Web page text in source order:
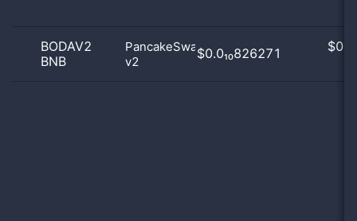
BODAV2
BNB
PancakeSwap
v2
$0.0₁₀826271 $